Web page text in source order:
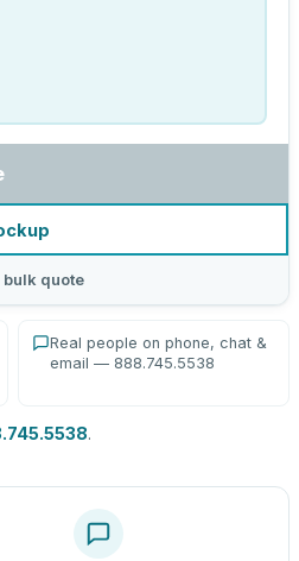
bulk quote
Real people on phone, chat &
email — 888.745.5538
.